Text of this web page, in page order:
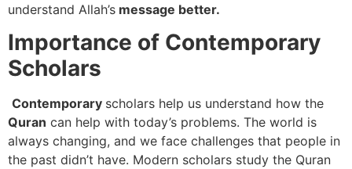
understand Allah’s message better.
Importance of Contemporary
Scholars
Contemporary scholars help us understand how the
Quran can help with today’s problems. The world is
always changing, and we face challenges that people in
the past didn’t have. Modern scholars study the Quran